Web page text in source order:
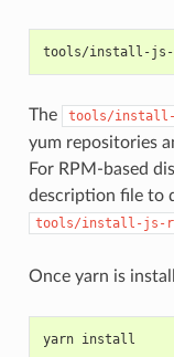
tools/install-js-
The tools/
yum repositories
For RPM-based
description file to
tools/install-js-
Once yarn is
yarn install